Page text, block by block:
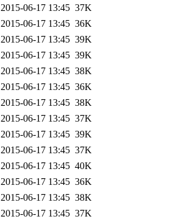
2015-06-17 13:45 37K
2015-06-17 13:45 36K
2015-06-17 13:45 39K
2015-06-17 13:45 39K
2015-06-17 13:45 38K
2015-06-17 13:45 36K
2015-06-17 13:45 38K
2015-06-17 13:45 37K
2015-06-17 13:45 39K
2015-06-17 13:45 37K
2015-06-17 13:45 40K
2015-06-17 13:45 36K
2015-06-17 13:45 38K
2015-06-17 13:45 37K